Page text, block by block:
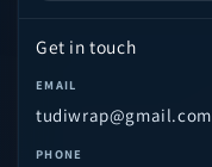
Get in touch
EMAIL
tudiwrap@gmail.com
PHONE